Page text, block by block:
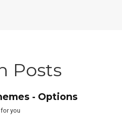
Posts
- Options
you